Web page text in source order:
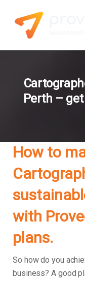
Perth –
How to
with
plans.
So how do you
business? A good